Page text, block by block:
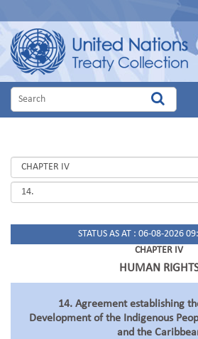
STATUS AS AT : 06-08-2026
CHAPTER IV
HUMAN
14. Agreement establishing
Development of the Indigenous
and the